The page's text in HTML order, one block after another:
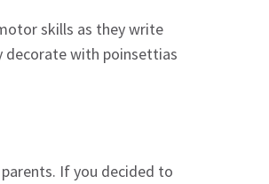
skills as they write
decorate with poinsettias
If you decided to